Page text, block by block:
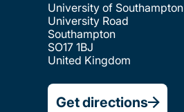
University of Southampton
University Road
Southampton
SO17 1BJ
United Kingdom
Get directions